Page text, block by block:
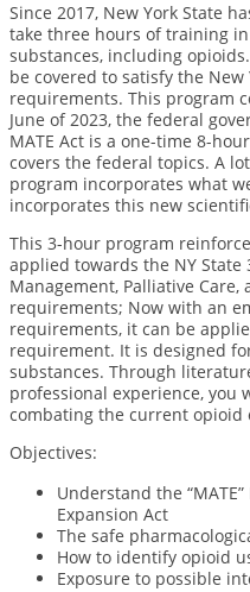
Since 2017, New York State
take three hours of training
substances, including
be covered to satisfy the
requirements. This program
June of 2023, the federal
MATE Act is a one-time 8-
covers the federal topics. A
program incorporates what
incorporates this new
This 3-hour program
applied towards the NY State
Management, Palliative
requirements; Now with an
requirements, it can be
requirement. It is designed
substances. Through
professional experience,
combating the current opioid
Objectives:
Understand the
Expansion Act
The safe
How to identify opioid
Exposure to possible